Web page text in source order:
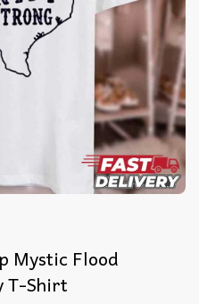
Mystic Flood
T-Shirt